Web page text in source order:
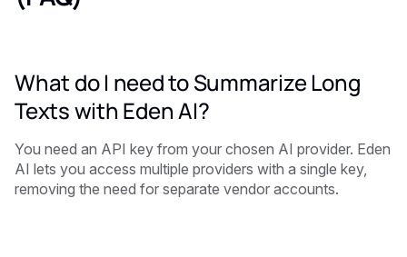
What do I need to Summarize Long
Texts with Eden AI?
You need an API key from your chosen AI provider. Eden
AI lets you access multiple providers with a single key,
removing the need for separate vendor accounts.